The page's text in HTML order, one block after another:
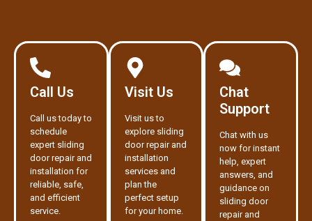
Call Us
Call us today to
schedule
expert sliding
door repair and
installation for
reliable, safe,
and efficient
service.
Visit Us
Visit us to
explore sliding
door repair and
installation
services and
plan the
perfect setup
for your home.
Chat
Support
Chat with us
now for instant
help, expert
answers, and
guidance on
sliding door
repair and